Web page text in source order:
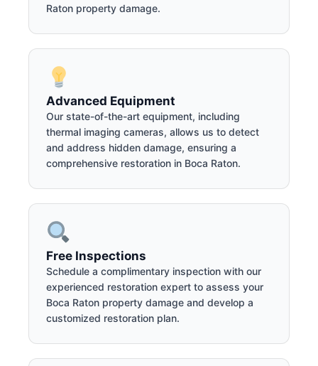
Raton property damage.
Advanced Equipment
Our state-of-the-art equipment, including
thermal imaging cameras, allows us to detect
and address hidden damage, ensuring a
comprehensive restoration in Boca Raton.
Free Inspections
Schedule a complimentary inspection with our
experienced restoration expert to assess your
Boca Raton property damage and develop a
customized restoration plan.